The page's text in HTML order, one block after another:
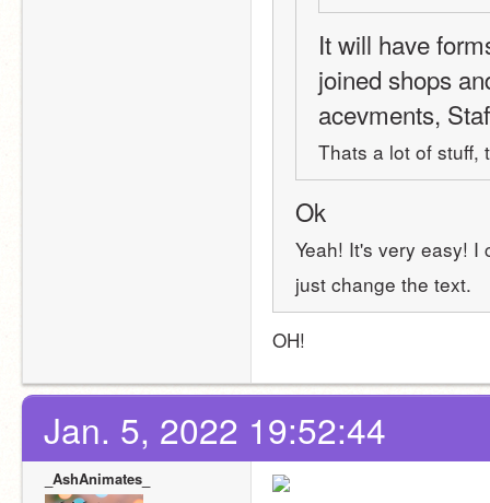
It will have
joined shops
acevments,
Thats a lot of stuff,
Ok
Yeah! It's very easy! I
just change the text.
OH!
Jan. 5, 2022 19:52:44
_AshAnimates_